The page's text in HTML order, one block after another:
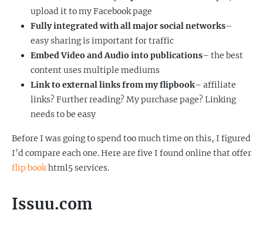
upload it to my Facebook page
Fully integrated with all major social networks–
easy sharing is important for traffic
Embed Video and Audio into publications– the best
content uses multiple mediums
Link to external links from my flipbook– affiliate
links? Further reading? My purchase page? Linking
needs to be easy
Before I was going to spend too much time on this, I figured
I’d compare each one. Here are five I found online that offer
flip bookhtml5 services.
Issuu.com